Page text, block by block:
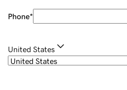
Phone*
United States